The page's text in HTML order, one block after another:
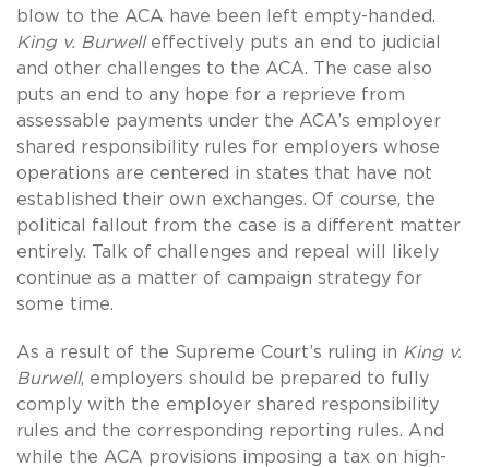
blow to the ACA have been left empty-handed.
King v. Burwelleffectively puts an end to judicial
and other challenges to the ACA. The case also
puts an end to any hope for a reprieve from
assessable payments under the ACA’s employer
shared responsibility rules for employers whose
operations are centered in states that have not
established their own exchanges. Of course, the
political fallout from the case is a different matter
entirely. Talk of challenges and repeal will likely
continue as a matter of campaign strategy for
some time.
As a result of the Supreme Court’s ruling in King v.
Burwell, employers should be prepared to fully
comply with the employer shared responsibility
rules and the corresponding reporting rules. And
while the ACA provisions imposing a tax on high-